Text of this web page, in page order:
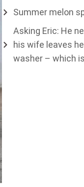
Summer melon
Asking Eric: He
his wife leaves
washer – which